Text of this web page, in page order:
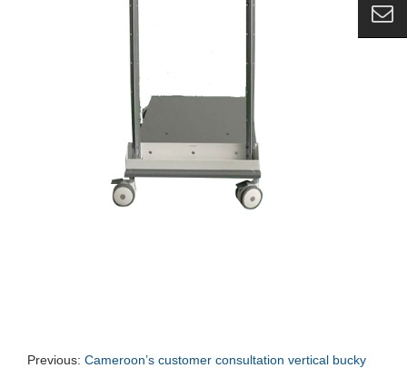
Previous: Cameroon’s customer consultation vertical bucky